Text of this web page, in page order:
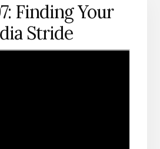
Finding Your
Stride